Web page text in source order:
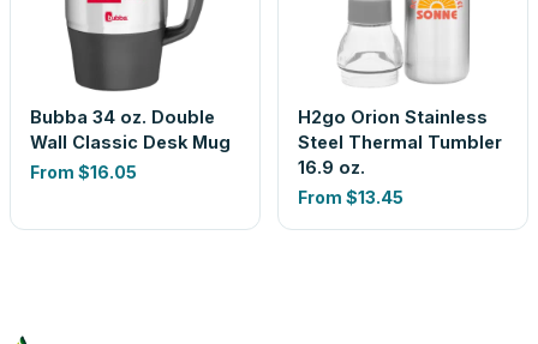
Bubba 34 oz. Double
Wall Classic Desk Mug
From $16.05
H2go Orion Stainless
Steel Thermal Tumbler
16.9 oz.
From $13.45